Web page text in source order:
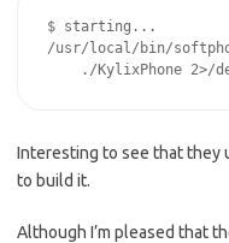
$ starting...
/usr/local/bin/
Interesting to see that they
to build it.
Although I’m pleased that